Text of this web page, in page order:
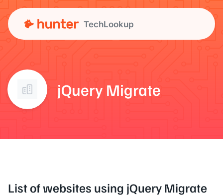
TechLookup
jQuery Migrate
List of websites using jQuery Migrate